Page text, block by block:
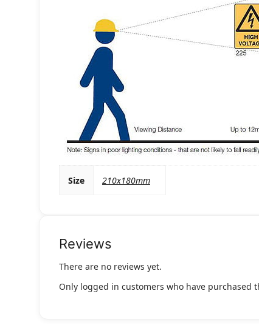
Size 210x180mm
Reviews
There are no reviews yet.
Only logged in customers who have purchased